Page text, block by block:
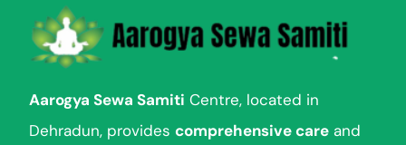
Aarogya Sewa Samiti Centre, located in
Dehradun, providescomprehensive care and